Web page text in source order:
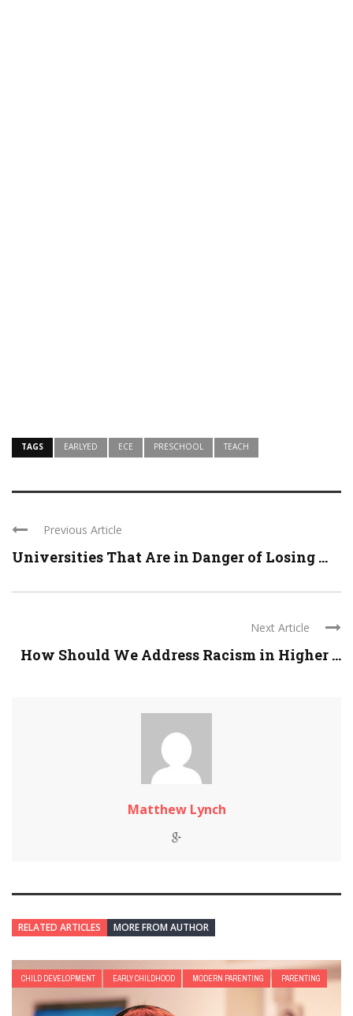
TAGS EARLYED ECE PRESCHOOL TEACH
Previous Article
Universities That Are in Danger of Losing ...
Next Article
How Should We Address Racism in Higher ...
Matthew Lynch
RELATED ARTICLES MORE FROM AUTHOR
CHILD DEVELOPMENT EARLY CHILDHOOD MODERN PARENTING PARENTING